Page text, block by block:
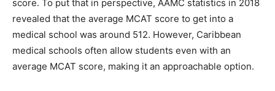
score. To put that in perspective, AAMC statistics in 2018
revealed that the average MCAT score to get into a
medical school was around 512. However, Caribbean
medical schools often allow students even with an
average MCAT score, making it an approachable option.